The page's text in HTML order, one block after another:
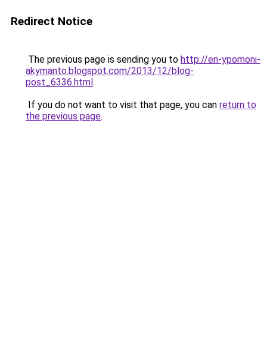
Redirect Notice
The previous page is sending you to http://en-ypomoni-
akymanto.blogspot.com/2013/12/blog-
post_6336.html.
If you do not want to visit that page, you can return to
the previous page.